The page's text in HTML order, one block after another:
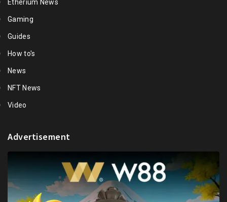
Etherium News
Gaming
Guides
How to's
News
NFT News
Video
Advertisement